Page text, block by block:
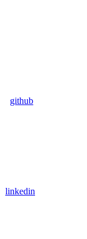
github
linkedin